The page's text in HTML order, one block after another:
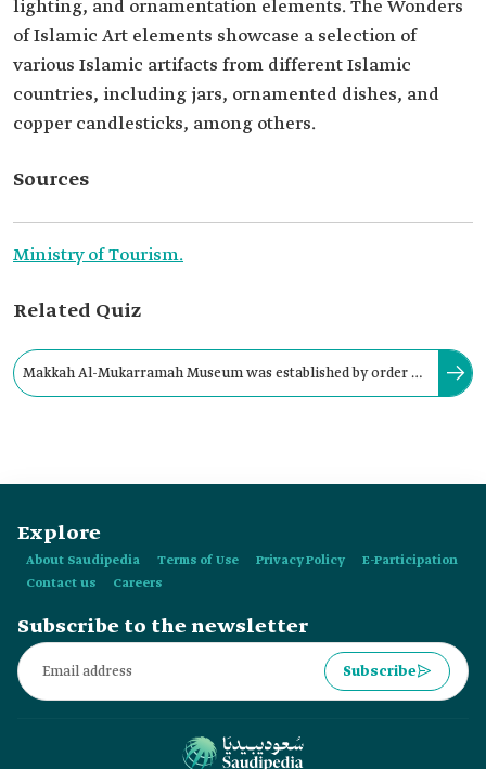
lighting, and ornamentation elements. The Wonders
of Islamic Art elements showcase a selection of
various Islamic artifacts from different Islamic
countries, including jars, ornamented dishes, and
copper candlesticks, among others.
Sources
Ministry of Tourism.
Related Quiz
Makkah Al-Mukarramah Museum was established by order of
Explore
About Saudipedia Terms of Use Privacy Policy
E-Participation
Contact us
Careers
Subscribe to the newsletter
Subscribe